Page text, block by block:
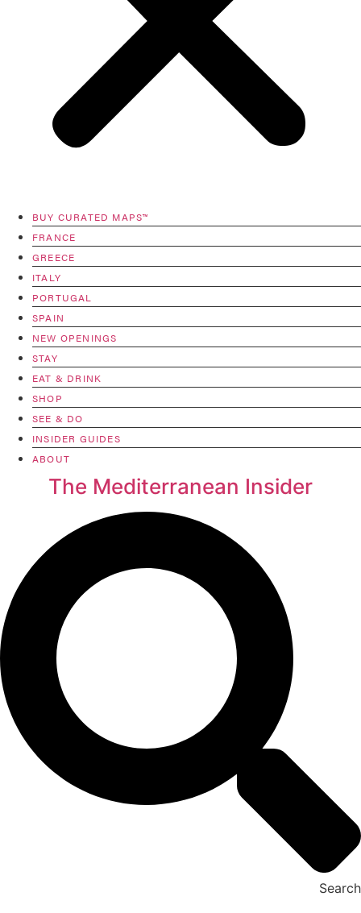
BUY CURATED MAPS™
FRANCE
GREECE
ITALY
PORTUGAL
SPAIN
NEW OPENINGS
STAY
EAT & DRINK
SHOP
SEE & DO
INSIDER GUIDES
ABOUT
The Mediterranean Insider
Search